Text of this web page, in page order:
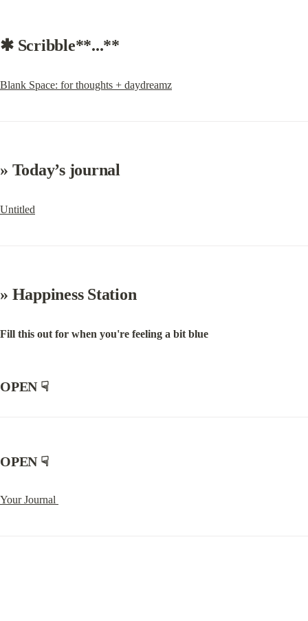
✱ Scribble**...**
Blank Space: for thoughts + daydreamz
» Today’s journal
Untitled
» Happiness Station
Fill this out for when you're feeling a bit blue
OPEN ☟
OPEN ☟
Your Journal